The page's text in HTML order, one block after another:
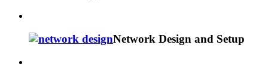
Network Design and Setup